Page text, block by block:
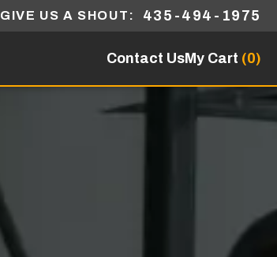
Contact UsMy Cart (0)
GIVE US A SHOUT: 435-494-1975